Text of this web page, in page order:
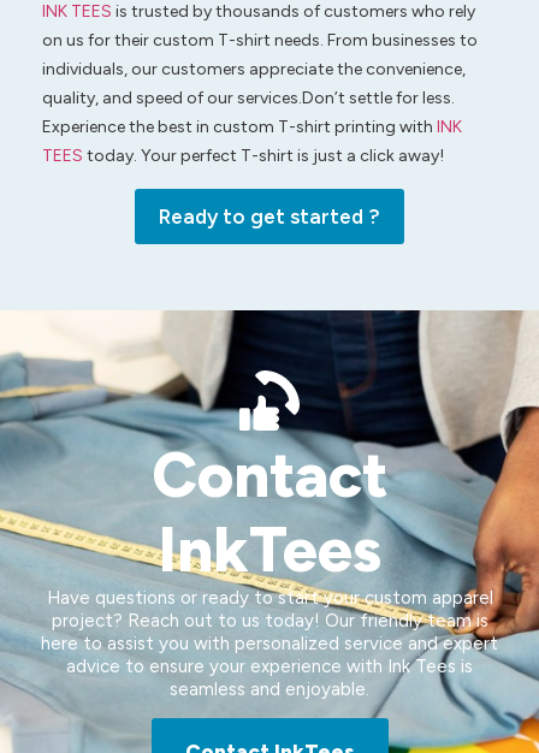
INK TEES is trusted by thousands of customers who rely
on us for their custom T-shirt needs. From businesses to
individuals, our customers appreciate the convenience,
quality, and speed of our services.Don’t settle for less.
Experience the best in custom T-shirt printing with INK
TEES today. Your perfect T-shirt is just a click away!
Ready to get started ?
Contact
InkTees
Have questions or ready to start your custom apparel
project? Reach out to us today! Our friendly team is
here to assist you with personalized service and expert
advice to ensure your experience with Ink Tees is
seamless and enjoyable.